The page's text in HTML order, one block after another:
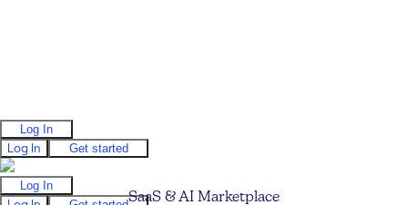
Log In
Log In
Get started
Log In
SaaS & AI Marketplace